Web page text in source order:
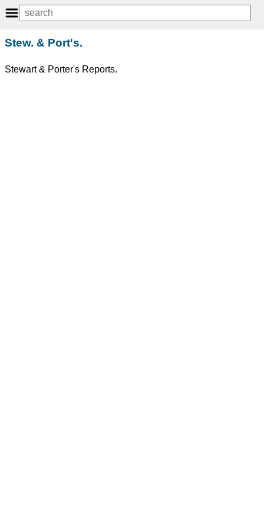
Stew. & Port's.
Stewart & Porter's Reports.